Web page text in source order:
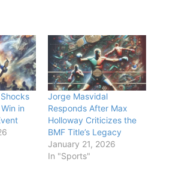
in
Jorge Masvidal
Responds After Max
Holloway Criticizes the
BMF Title’s Legacy
January 21, 2026
In "Sports"